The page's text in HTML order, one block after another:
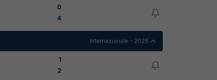
0
4
Internazionale - 2026
1
2